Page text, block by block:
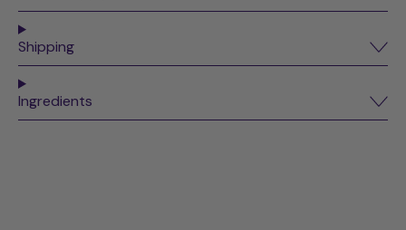
Shipping
Ingredients